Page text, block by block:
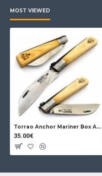
MOST VIEWED
Torrao Anchor Mariner Box Anchor Lock
35.00€